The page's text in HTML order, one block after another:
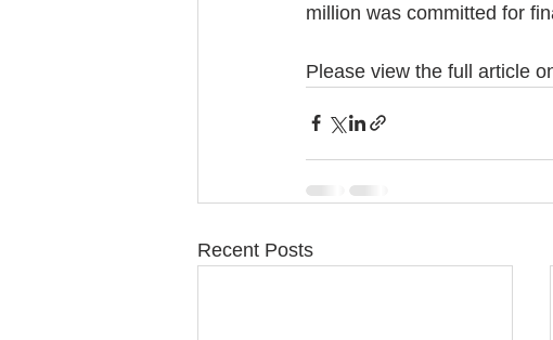
million was committed for
Please view the full article
Recent Posts